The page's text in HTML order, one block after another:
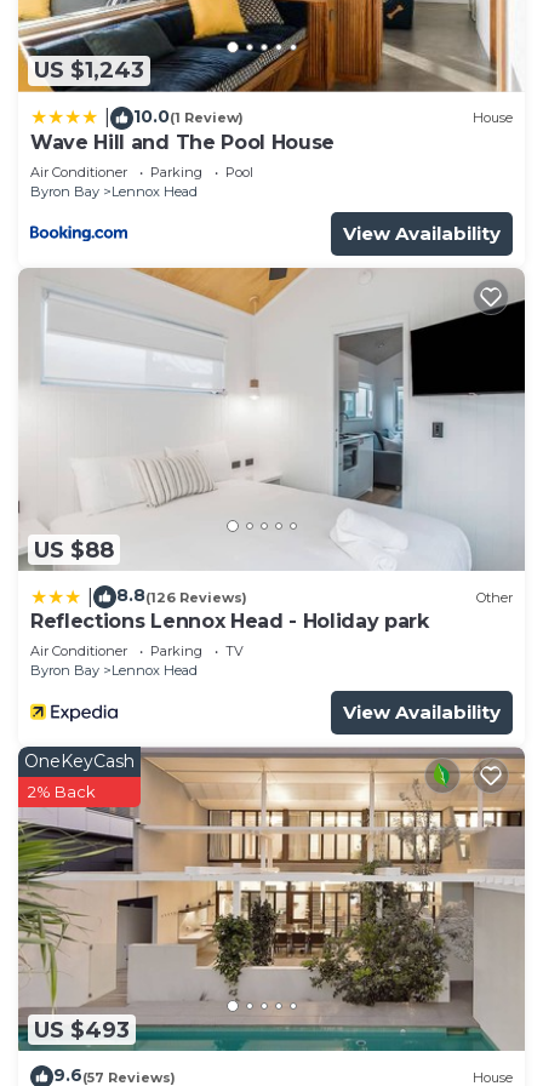
US $1,243
10.0(1 Review) House
Wave Hill and The Pool House
Air Conditioner Parking
Pool
Byron Bay
Lennox Head
View Availability
US $88
8.8(126 Reviews) Other
Reflections Lennox Head - Holiday park
Air Conditioner Parking
TV
Byron Bay
Lennox Head
View Availability
US $493
OneKeyCash
2% Back
9.6(57 Reviews) House